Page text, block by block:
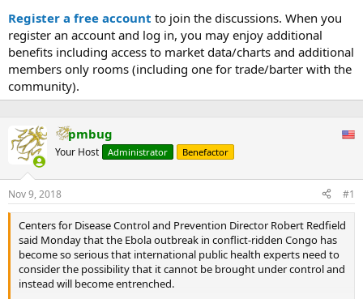
t
e
r
Register a free account to join the discussions. When you
register an account and log in, you may enjoy additional
benefits including access to market data/charts and additional
members only rooms (including one for trade/barter with the
community).
pmbug
Your Host Administrator Benefactor
Nov 9, 2018 #1
Centers for Disease Control and Prevention Director Robert Redfield
said Monday that the Ebola outbreak in conflict-ridden Congo has
become so serious that international public health experts need to
consider the possibility that it cannot be brought under control and
instead will become entrenched.